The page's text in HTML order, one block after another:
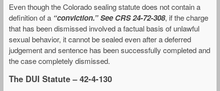
Even though the Colorado sealing statute does not contain a
definition of a “conviction.”See CRS 24-72-308, if the charge
that has been dismissed involved a factual basis of unlawful
sexual behavior, it cannot be sealed even after a deferred
judgement and sentence has been successfully completed and
the case completely dismissed.
The DUI Statute – 42-4-130